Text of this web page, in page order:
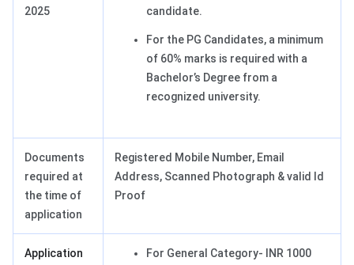
2025
candidate.
For the PG Candidates, a minimum
of 60% marks is required with a
Bachelor’s Degree from a
recognized university.
Documents
required at
the time of
application
Registered Mobile Number, Email
Address, Scanned Photograph & valid Id
Proof
Application
For General Category- INR 1000